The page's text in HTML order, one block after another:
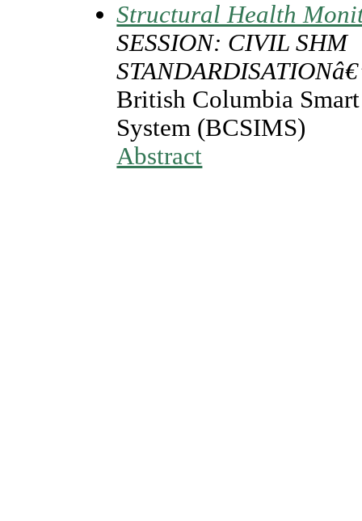
Structural Health
SESSION: CIVIL SHM
British Columbia
System (BCSIMS)
Abstract